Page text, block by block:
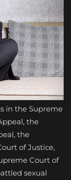
in the Supreme
the
the
of Justice,
Court of
sexual